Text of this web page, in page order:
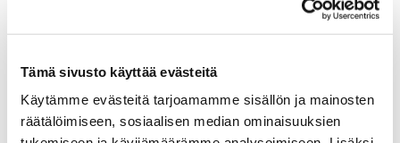
Tämä sivusto käyttää evästeitä
Käytämme evästeitä tarjoamamme sisällön ja mainosten
räätälöimiseen, sosiaalisen median ominaisuuksien
The core of the project is to
develop AI agents that can
operate in real construction
workflows, from design and